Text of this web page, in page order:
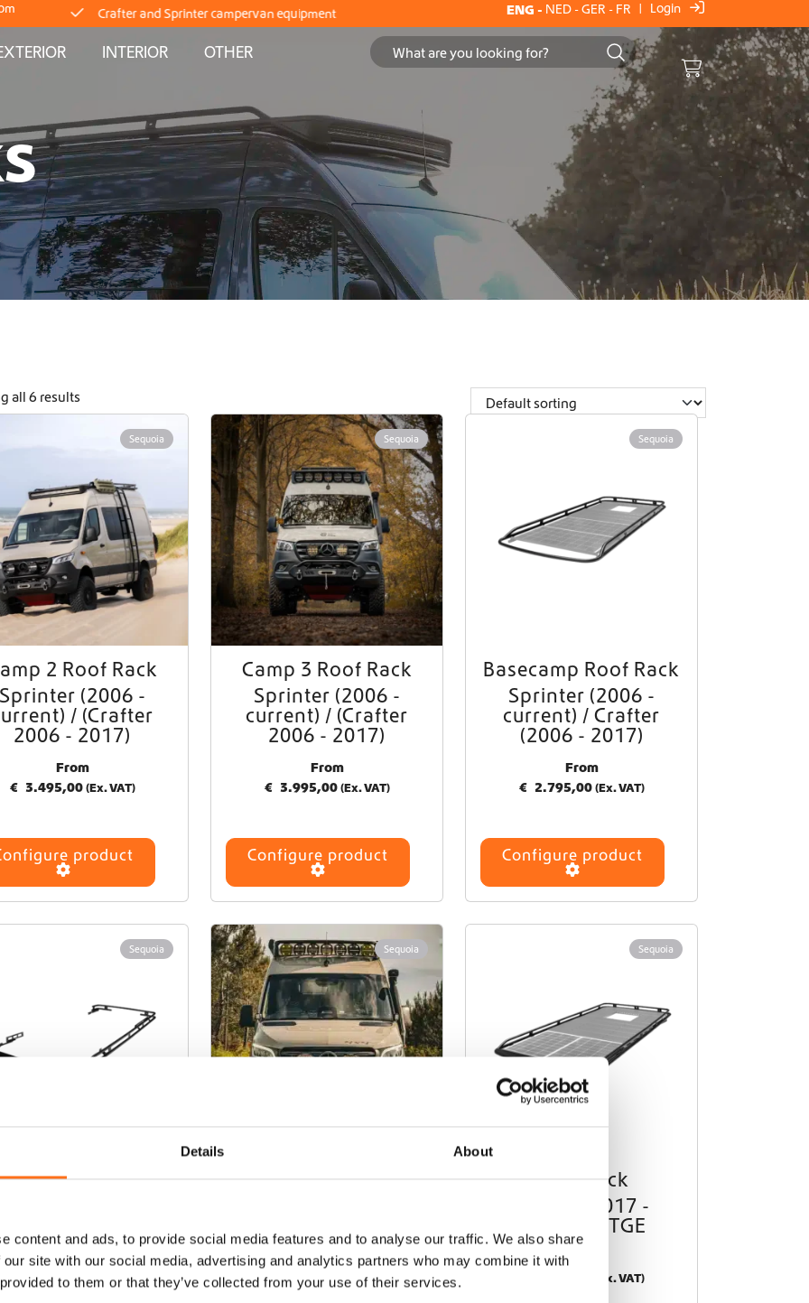
Details About
content and ads, to provide social media features and to analyse our traffic. We also share
site with our social media, advertising and analytics partners who may combine it with
to them or that they’ve collected from your use of their services.
Crafter and Sprinter campervan equipment
Delivery straight from stock
Worldwide Shipping
Crafter and Sprinter campervan equipment
Worldwide Shipping
Crafter and Sprinter campervan equipment
ENG - NED -GER - FR | Login
INTERIOR
OTHER
Cart
all 6 results
Sequoia
2 Roof Rack
Sprinter (2006 -
/ (Crafter
2006 - 2017)
From
€ 3.495,00 (Ex. VAT)
product
Sequoia
Camp 3 Roof Rack
Sprinter (2006 -
current) / (Crafter
2006 - 2017)
From
€ 3.995,00 (Ex. VAT)
Configure product
Sequoia
Basecamp Roof Rack
Sprinter (2006 -
current) / Crafter
(2006 - 2017)
From
€ 2.795,00 (Ex. VAT)
Configure product
Sequoia
2 Roof Rack
Hymer
From
Sequoia
Camp 3 Roof Rack
Hymer
From
3.765,00
Sequoia
Roof Rack
Crafter (2017 -
current) / TGE
From
(Ex. VAT)